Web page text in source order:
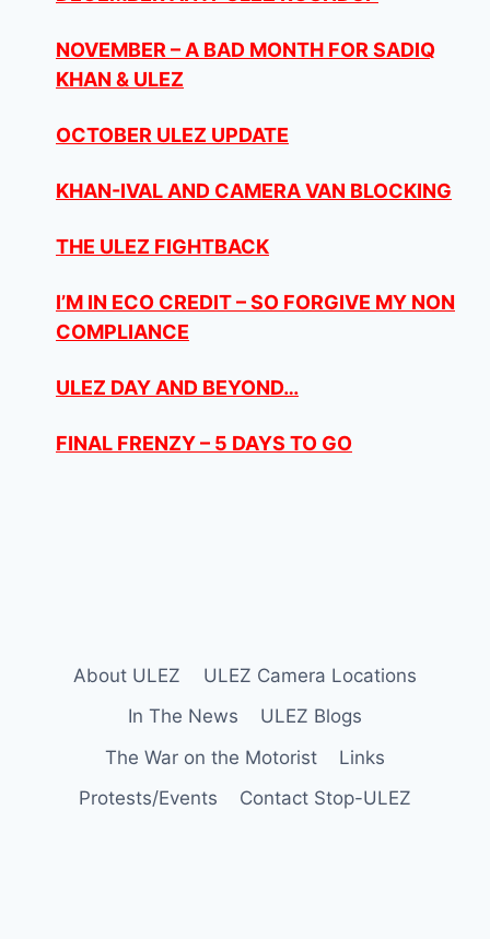
NOVEMBER – A BAD MONTH FOR SADIQ
KHAN & ULEZ
OCTOBER ULEZ UPDATE
KHAN-IVAL AND CAMERA VAN BLOCKING
THE ULEZ FIGHTBACK
I’M IN ECO CREDIT – SO FORGIVE MY NON
COMPLIANCE
ULEZ DAY AND BEYOND…
FINAL FRENZY – 5 DAYS TO GO
About ULEZ
ULEZ Camera Locations
In The News
ULEZ Blogs
The War on the Motorist
Links
Protests/Events
Contact Stop-ULEZ